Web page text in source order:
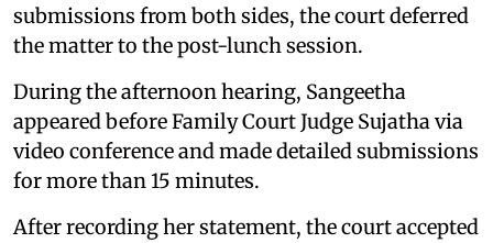
submissions from both sides, the court deferred
the matter to the post-lunch session.
During the afternoon hearing, Sangeetha
appeared before Family Court Judge Sujatha via
video conference and made detailed submissions
for more than 15 minutes.
After recording her statement, the court accepted